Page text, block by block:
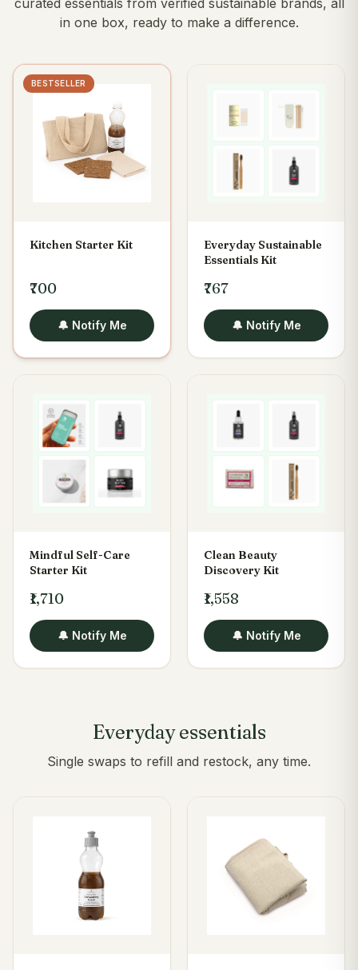
curated essentials from verified sustainable brands, all
in one box, ready to make a difference.
BESTSELLER
Kitchen Starter Kit
₹700
🔔 Notify Me
Everyday Sustainable
Essentials Kit
₹767
🔔 Notify Me
Mindful Self-Care
Starter Kit
₹1,710
🔔 Notify Me
Clean Beauty
Discovery Kit
₹1,558
🔔 Notify Me
Everyday essentials
Single swaps to refill and restock, any time.